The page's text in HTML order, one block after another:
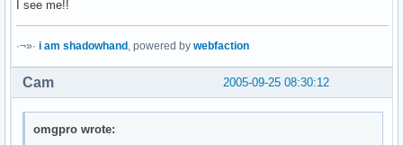
I see me!!
·¬»· i am shadowhand , powered by webfaction
2005-09-25 08:30:12
Cam
omgpro wrote: